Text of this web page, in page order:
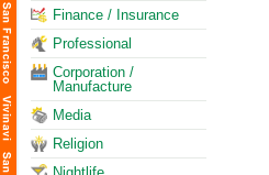
Finance / Insurance
Professional
Corporation /
Manufacture
Media
Religion